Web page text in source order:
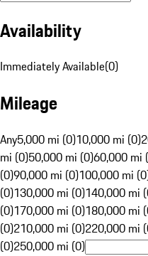
Availability
Immediately Available(0)
Mileage
Any5,000 mi (0)10,000 mi (0)
mi (0)50,000 mi (0)60,000 mi
(0)90,000 mi (0)100,000 mi
(0)130,000 mi (0)140,000 mi
(0)170,000 mi (0)180,000 mi
(0)210,000 mi (0)220,000 mi
(0)250,000 mi (0)